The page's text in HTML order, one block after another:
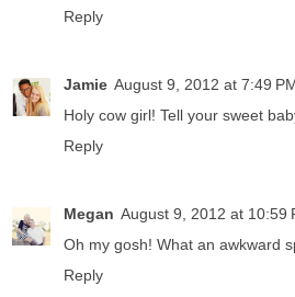
Reply
Jamie August 9, 2012 at 7:49
Holy cow girl! Tell your sweet
Reply
Megan August 9, 2012 at 10:59
Oh my gosh! What an awkward
Reply